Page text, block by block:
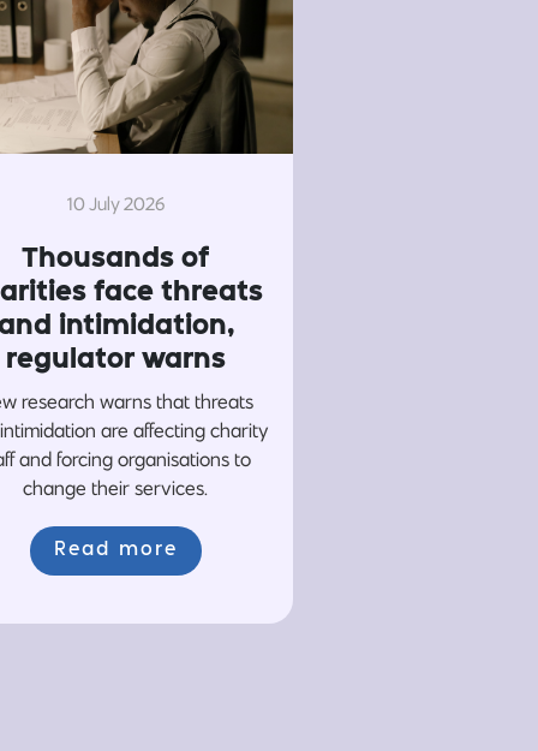
10 July 2026
Thousands of
face threats
intimidation,
regulator warns
research warns that threats
are affecting charity
and forcing organisations to
change their services.
Read more